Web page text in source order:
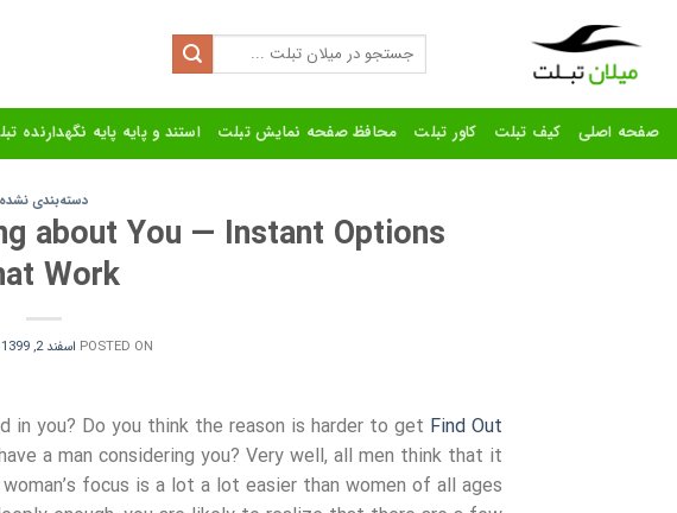
content
Search
for:
صفحه اصلی کیف تبلت کاور تبلت محافظ صفحه نمایش تبلت استند و پایه پایه نگهدارنده
دسته‌بندی نشده
about You — Instant Options
Work
POSTED ON اسفند 2, 1399
you? Do you think the reason is harder to get Find Out
a man considering you? Very well, all men think that it
focus is a lot a lot easier than women of all ages